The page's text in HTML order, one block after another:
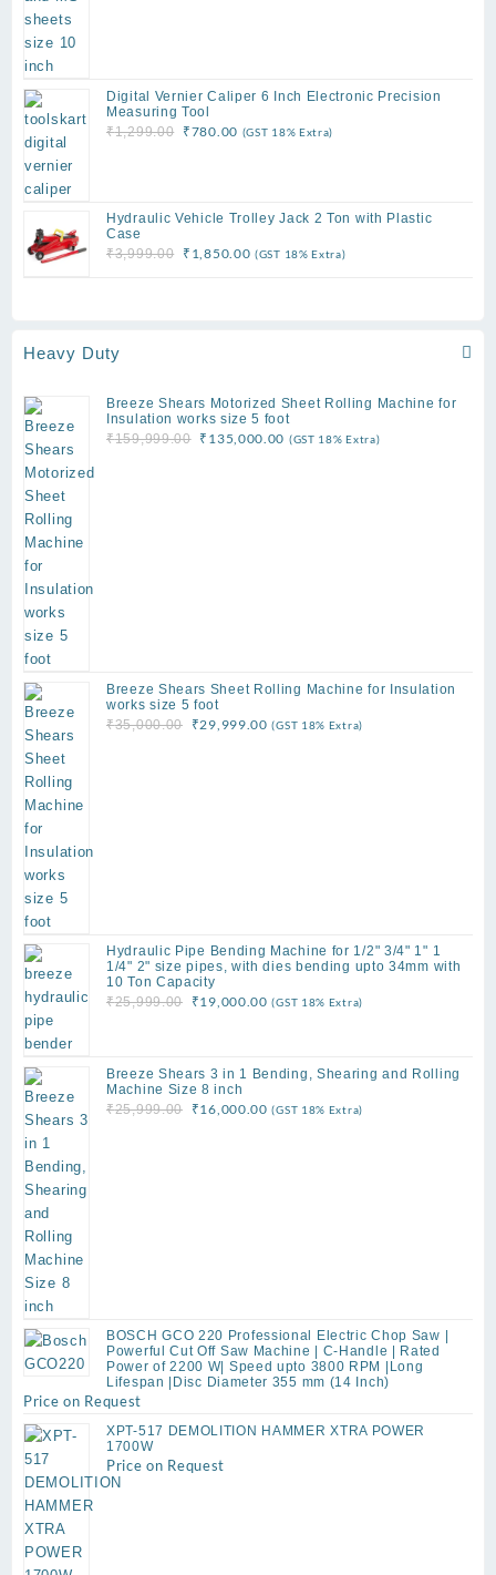
Digital Vernier Caliper 6 Inch Electronic Precision
Measuring Tool
₹1,299.00
Original
₹780.00Current
(GST 18% Extra)
Hydraulic Vehicle Trolley Jack 2 Ton with Plastic
Case
₹3,999.00
Original
₹ 1,850.00Current
(GST 18% Extra)
Heavy Duty
Breeze Shears Motorized Sheet Rolling Machine for
Insulation works size 5 foot
₹159,999.00 Original
₹ 135,000.00 Current
(GST 18% Extra)
Breeze Shears Sheet Rolling Machine for Insulation
works size 5 foot
₹35,000.00
Original
₹29,999.00Current
(GST 18% Extra)
Hydraulic Pipe Bending Machine for 1/2" 3/4" 1" 1
1/4" 2" size pipes, with dies bending upto 34mm with
10 Ton Capacity
₹25,999.00
Original
₹25,999.00.
₹19,000.00Current
₹19,000.00.
(GST 18% Extra)
Breeze Shears 3 in 1 Bending, Shearing and Rolling
Machine Size 8 inch
₹25,999.00
Original
₹16,000.00Current
(GST 18% Extra)
BOSCH GCO 220 Professional Electric Chop Saw |
Powerful Cut Off Saw Machine | C-Handle | Rated
Power of 2200 W| Speed upto 3800 RPM |Long
Lifespan |Disc Diameter 355 mm (14 Inch)
Price on Request
XPT-517 DEMOLITION HAMMER XTRA POWER
1700W
Price on Request